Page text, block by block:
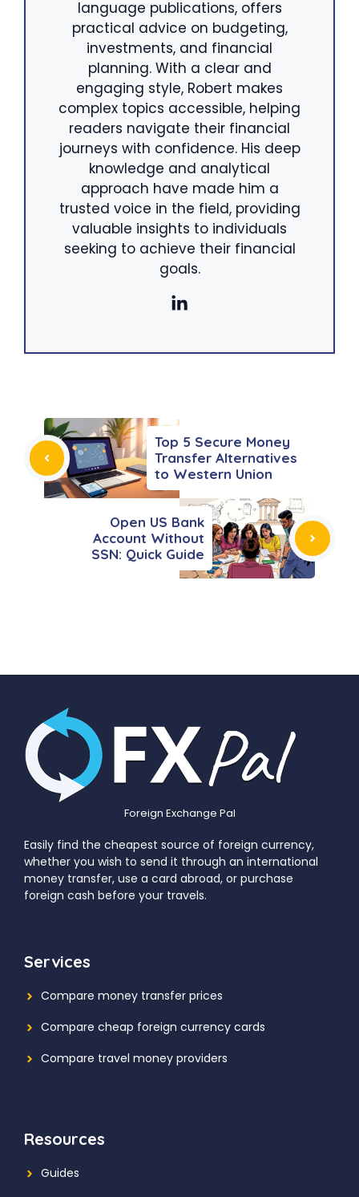
language publications, offers
practical advice on budgeting,
investments, and financial
planning. With a clear and
engaging style, Robert makes
complex topics accessible, helping
readers navigate their financial
journeys with confidence. His deep
knowledge and analytical
approach have made him a
trusted voice in the field, providing
valuable insights to individuals
seeking to achieve their financial
goals.
Top 5 Secure Money
Transfer Alternatives
to Western Union
Open US Bank
Account Without
SSN: Quick Guide
Foreign Exchange Pal
Easily find the cheapest source of foreign currency,
whether you wish to send it through an international
money transfer, use a card abroad, or purchase
foreign cash before your travels.
Services
Compare money transfer prices
Compare cheap foreign currency cards
Compare travel money providers
Resources
Guides